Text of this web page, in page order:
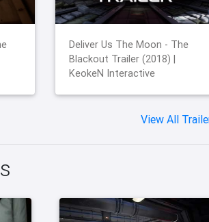
Deliver Us The Moon - The
Blackout Trailer (2018) |
KeokeN Interactive
View All